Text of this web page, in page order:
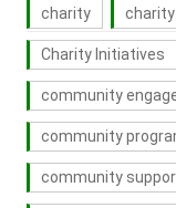
charity
Charity Initiatives
community
community
community